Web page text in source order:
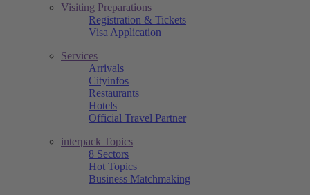
Visiting Preparations
Registration & Tickets
Visa Application
Services
Arrivals
Cityinfos
Restaurants
Hotels
Official Travel Partner
interpack Topics
8 Sectors
Hot Topics
Business Matchmaking